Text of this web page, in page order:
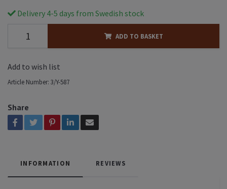
Delivery 4-5 days from Swedish stock
ADD TO BASKET
Add to wish list
Article Number: 3/Y-587
Share
INFORMATION REVIEWS